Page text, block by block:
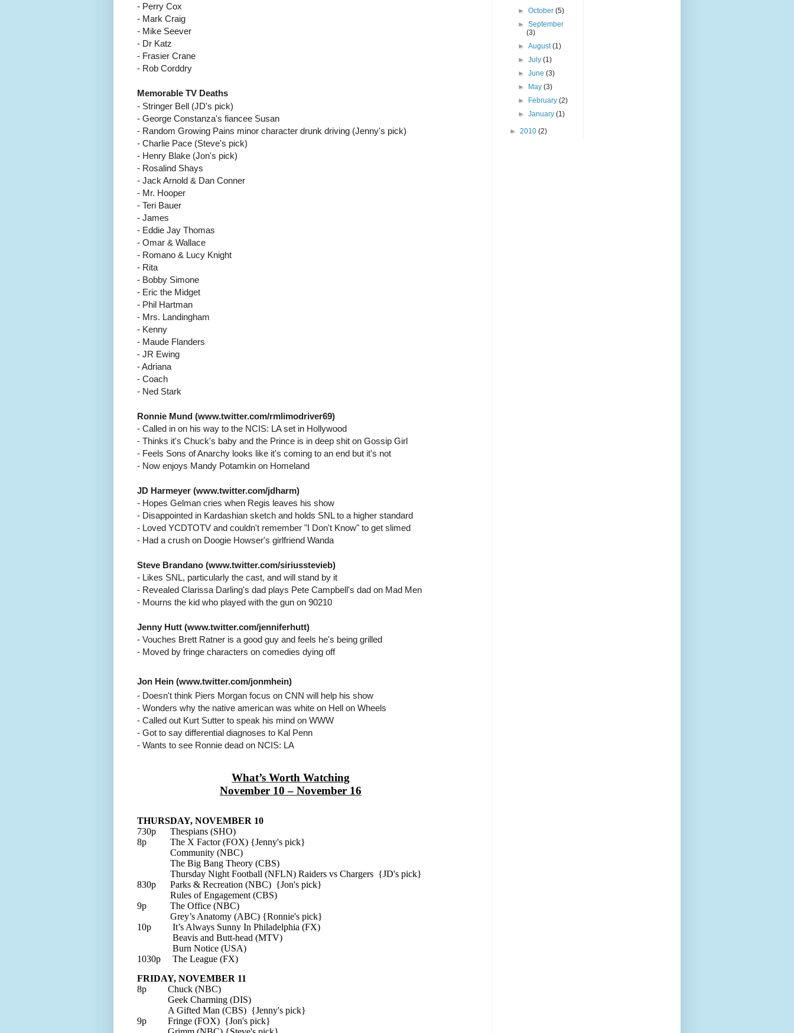
- Perry Cox
- Mark Craig
- Mike Seever
- Dr Katz
- Frasier Crane
- Rob Corddry
Memorable TV Deaths
- Stringer Bell (JD's pick)
- George Constanza's fiancee Susan
- Random Growing Pains minor character drunk driving (Jenny's pick)
- Charlie Pace (Steve's pick)
- Henry Blake (Jon's pick)
- Rosalind Shays
- Jack Arnold & Dan Conner
- Mr. Hooper
- Teri Bauer
- James
- Eddie Jay Thomas
- Omar & Wallace
- Romano & Lucy Knight
- Rita
- Bobby Simone
- Eric the Midget
- Phil Hartman
- Mrs. Landingham
- Kenny
- Maude Flanders
- JR Ewing
- Adriana
- Coach
- Ned Stark
Ronnie Mund (www.twitter.com/rmlimodriver69)
- Called in on his way to the NCIS: LA set in Hollywood
- Thinks it's Chuck's baby and the Prince is in deep shit on Gossip Girl
- Feels Sons of Anarchy looks like it's coming to an end but it's not
- Now enjoys Mandy Potamkin on Homeland
JD Harmeyer (www.twitter.com/jdharm)
- Hopes Gelman cries when Regis leaves his show
- Disappointed in Kardashian sketch and holds SNL to a higher standard
- Loved YCDTOTV and couldn't remember "I Don't Know" to get slimed
- Had a crush on Doogie Howser's girlfriend Wanda
Steve Brandano (www.twitter.com/siriusstevieb)
- Likes SNL, particularly the cast, and will stand by it
- Revealed Clarissa Darling's dad plays Pete Campbell's dad on Mad Men
- Mourns the kid who played with the gun on 90210
Jenny Hutt (www.twitter.com/jenniferhutt)
- Vouches Brett Ratner is a good guy and feels he's being grilled
- Moved by fringe characters on comedies dying off
Jon Hein (www.twitter.com/jonmhein)
- Doesn't think Piers Morgan focus on CNN will help his show
- Wonders why the native american was white on Hell on Wheels
- Called out Kurt Sutter to speak his mind on WWW
- Got to say differential diagnoses to Kal Penn
- Wants to see Ronnie dead on NCIS: LA
What’s Worth Watching
November 10 – November 16
THURSDAY, NOVEMBER 10
730p
Thespians (SHO)
8p
The X Factor (FOX) {Jenny's pick}
Community (NBC)
The Big Bang Theory (CBS)
Thursday Night Football (NFLN) Raiders vs Chargers {JD's pick}
830p
Parks & Recreation (NBC) {Jon's pick}
Rules of Engagement (CBS)
9p
The Office (NBC)
Grey’s Anatomy (ABC) {Ronnie's pick}
10p
It’s Always Sunny In Philadelphia (FX)
Beavis and Butt-head (MTV)
Burn Notice (USA)
1030p
The League (FX)
FRIDAY, NOVEMBER 11
8p
Chuck (NBC)
Geek Charming (DIS)
A Gifted Man (CBS) {Jenny's pick}
9p
Fringe (FOX) {Jon's pick}
►October(5)
►September
(3)
►August(1)
►July(1)
►June(3)
►
May(3)
►
February(2)
►January(1)
► 2010 (2)